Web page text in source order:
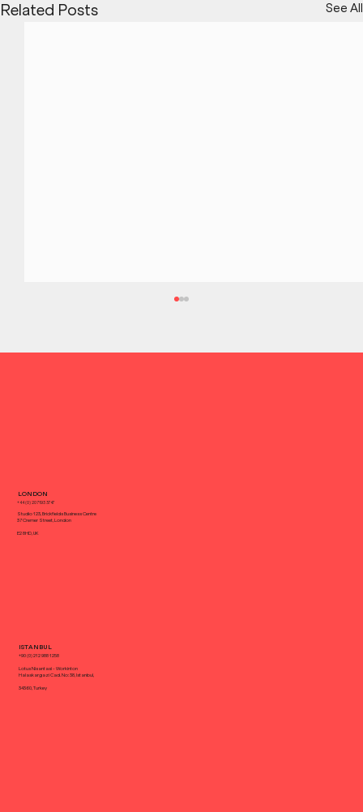
Related Posts See All
Keep Up With Your Competitors With
a Creative Agency
LONDON
+44 (0) 20 7193 3747
Studio 123, Brickfields Business Centre
37 Cremer Street, London
E2 8HD, UK
ISTANBUL
+90 (0) 212 988 1258
Lotus Nisantasi - Workinton
Halaskargazi Cad. No: 38, Istanbul,
34360, Turkey